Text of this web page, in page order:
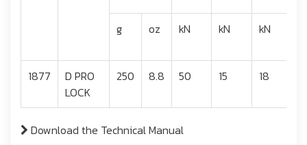
g oz kN kN kN
1877
D PRO
LOCK
250 8.8 50 15 18
Download the Technical Manual